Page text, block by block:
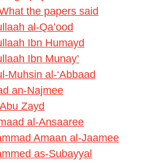
the papers said
al-Qa’ood
Ibn Humayd
Ibn Munay’
Muhsin al-‘Abbaad
an-Najmee
Zayd
al-Ansaaree
Amaan al-Jaamee
as-Subayyal